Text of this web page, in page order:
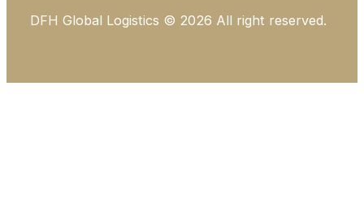
DFH Global Logistics © 2026 All right reserved.